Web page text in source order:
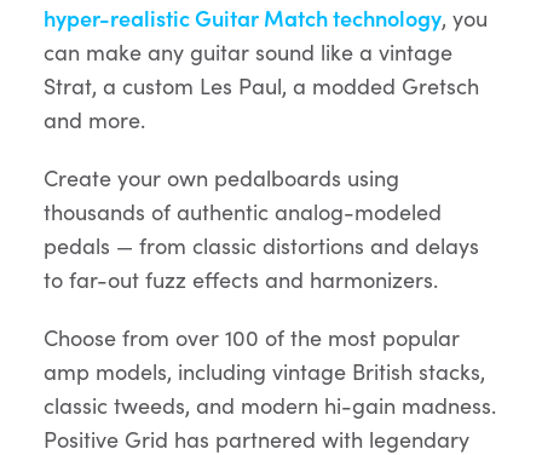
hyper-realistic Guitar Match technology, you
can make any guitar sound like a vintage
Strat, a custom Les Paul, a modded Gretsch
and more.
Create your own pedalboards using
thousands of authentic analog-modeled
pedals — from classic distortions and delays
to far-out fuzz effects and harmonizers.
Choose from over 100 of the most popular
amp models, including vintage British stacks,
classic tweeds, and modern hi-gain madness.
Positive Grid has partnered with legendary